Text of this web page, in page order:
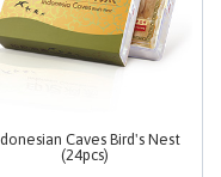
Caves Bird's Nest
(24pcs)